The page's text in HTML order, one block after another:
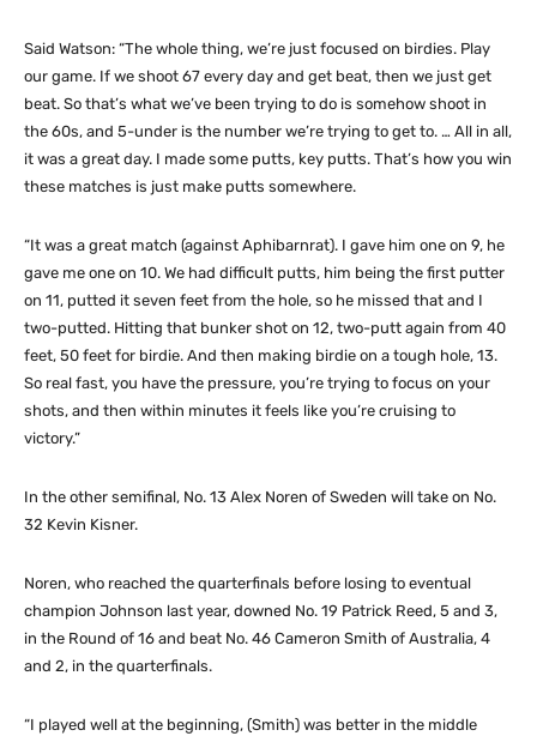
Said Watson: “The whole thing, we’re just focused on birdies. Play
our game. If we shoot 67 every day and get beat, then we just get
beat. So that’s what we’ve been trying to do is somehow shoot in
the 60s, and 5-under is the number we’re trying to get to. … All in all,
it was a great day. I made some putts, key putts. That’s how you win
these matches is just make putts somewhere.
“It was a great match (against Aphibarnrat). I gave him one on 9, he
gave me one on 10. We had difficult putts, him being the first putter
on 11, putted it seven feet from the hole, so he missed that and I
two-putted. Hitting that bunker shot on 12, two-putt again from 40
feet, 50 feet for birdie. And then making birdie on a tough hole, 13.
So real fast, you have the pressure, you’re trying to focus on your
shots, and then within minutes it feels like you’re cruising to
victory.”
In the other semifinal, No. 13 Alex Noren of Sweden will take on No.
32 Kevin Kisner.
Noren, who reached the quarterfinals before losing to eventual
champion Johnson last year, downed No. 19 Patrick Reed, 5 and 3,
in the Round of 16 and beat No. 46 Cameron Smith of Australia, 4
and 2, in the quarterfinals.
“I played well at the beginning, (Smith) was better in the middle